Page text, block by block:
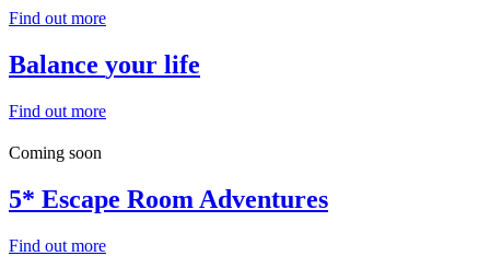
Find out more
Balance your life
Find out more
Coming soon
5* Escape Room Adventures
Find out more